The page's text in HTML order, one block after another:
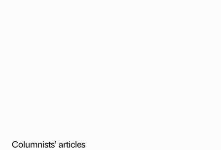
Columnists’ articles